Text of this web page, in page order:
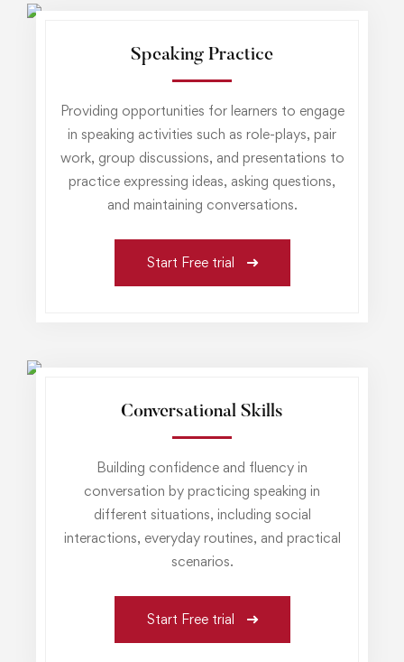
Speaking Practice
Providing opportunities for learners to engage
in speaking activities such as role-plays, pair
work, group discussions, and presentations to
practice expressing ideas, asking questions,
and maintaining conversations.
Start Free trial
Conversational Skills
Building confidence and fluency in
conversation by practicing speaking in
different situations, including social
interactions, everyday routines, and practical
scenarios.
Start Free trial